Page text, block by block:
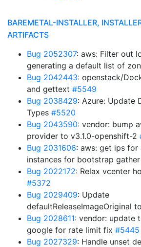
BAREMETAL-INSTALLER,
ARTIFACTS
Bug 2052307: aws: Filter out
generating a default list of
Bug 2042443: openstack/
and gettext #5549
Bug 2038429: Azure: Update
Types #5520
Bug 2043590: vendor: bump
provider to v3.1.0-openshift-2
Bug 2031606: aws: get ips
instances for bootstrap gather
Bug 2022172: Relax vcenter
#5372
Bug 2029409: Update
defaultReleaseImageOriginal
Bug 2028611: vendor: update
google for rate limit fix #5445
Bug 2027329: Handle unset